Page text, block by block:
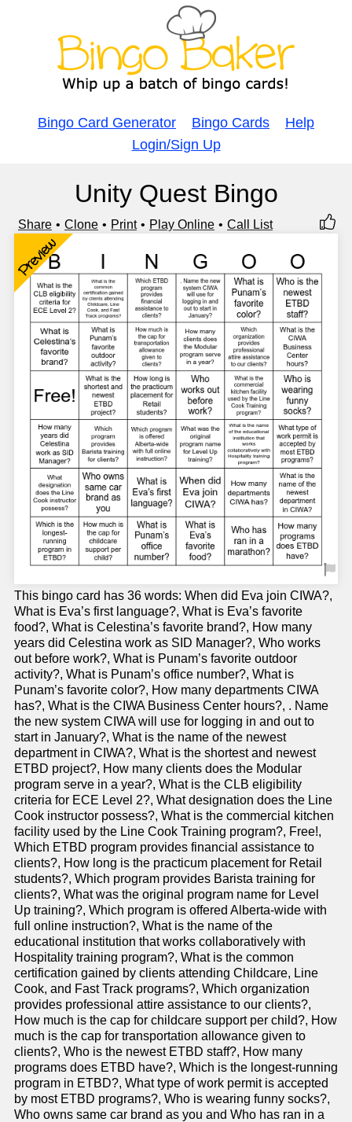
Bingo Card Generator Bingo Cards
Help
Login/Sign Up
Unity Quest Bingo
Share Clone Print Play Online Call List
Preview
This bingo card has 36 words: When did Eva join CIWA?,
What is Eva’s first language?, What is Eva’s favorite
food?, What is Celestina’s favorite brand?, How many
years did Celestina work as SID Manager?, Who works
out before work?, What is Punam’s favorite outdoor
activity?, What is Punam’s office number?, What is
Punam’s favorite color?, How many departments CIWA
has?, What is the CIWA Business Center hours?, . Name
the new system CIWA will use for logging in and out to
start in January?, What is the name of the newest
department in CIWA?, What is the shortest and newest
ETBD project?, How many clients does the Modular
program serve in a year?, What is the CLB eligibility
criteria for ECE Level 2?, What designation does the Line
Cook instructor possess?, What is the commercial kitchen
facility used by the Line Cook Training program?, Free!,
Which ETBD program provides financial assistance to
clients?, How long is the practicum placement for Retail
students?, Which program provides Barista training for
clients?, What was the original program name for Level
Up training?, Which program is offered Alberta-wide with
full online instruction?, What is the name of the
educational institution that works collaboratively with
Hospitality training program?, What is the common
certification gained by clients attending Childcare, Line
Cook, and Fast Track programs?, Which organization
provides professional attire assistance to our clients?,
How much is the cap for childcare support per child?, How
much is the cap for transportation allowance given to
clients?, Who is the newest ETBD staff?, How many
programs does ETBD have?, Which is the longest-running
program in ETBD?, What type of work permit is accepted
by most ETBD programs?, Who is wearing funny socks?,
Who owns same car brand as you and Who has ran in a